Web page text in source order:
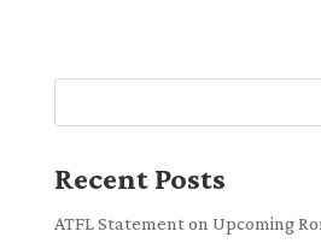
Recent Posts
ATFL Statement on Upcoming